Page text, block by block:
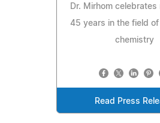
Dr. Mirhom celebrates
45 years in the field of
chemistry
Read Press